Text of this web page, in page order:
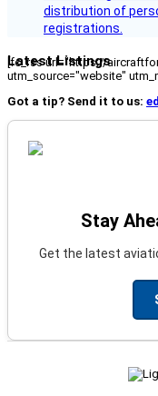
distribution of
registrations.
Latest Listings
[fc_rss url="https://
utm_source="website"
Got a tip? Send it to us:
Stay
Get the latest